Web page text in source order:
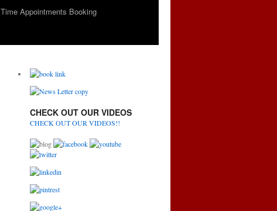
Time Appointments Booking
CHECK OUT OUR VIDEOS
CHECK OUT OUR VIDEOS!!